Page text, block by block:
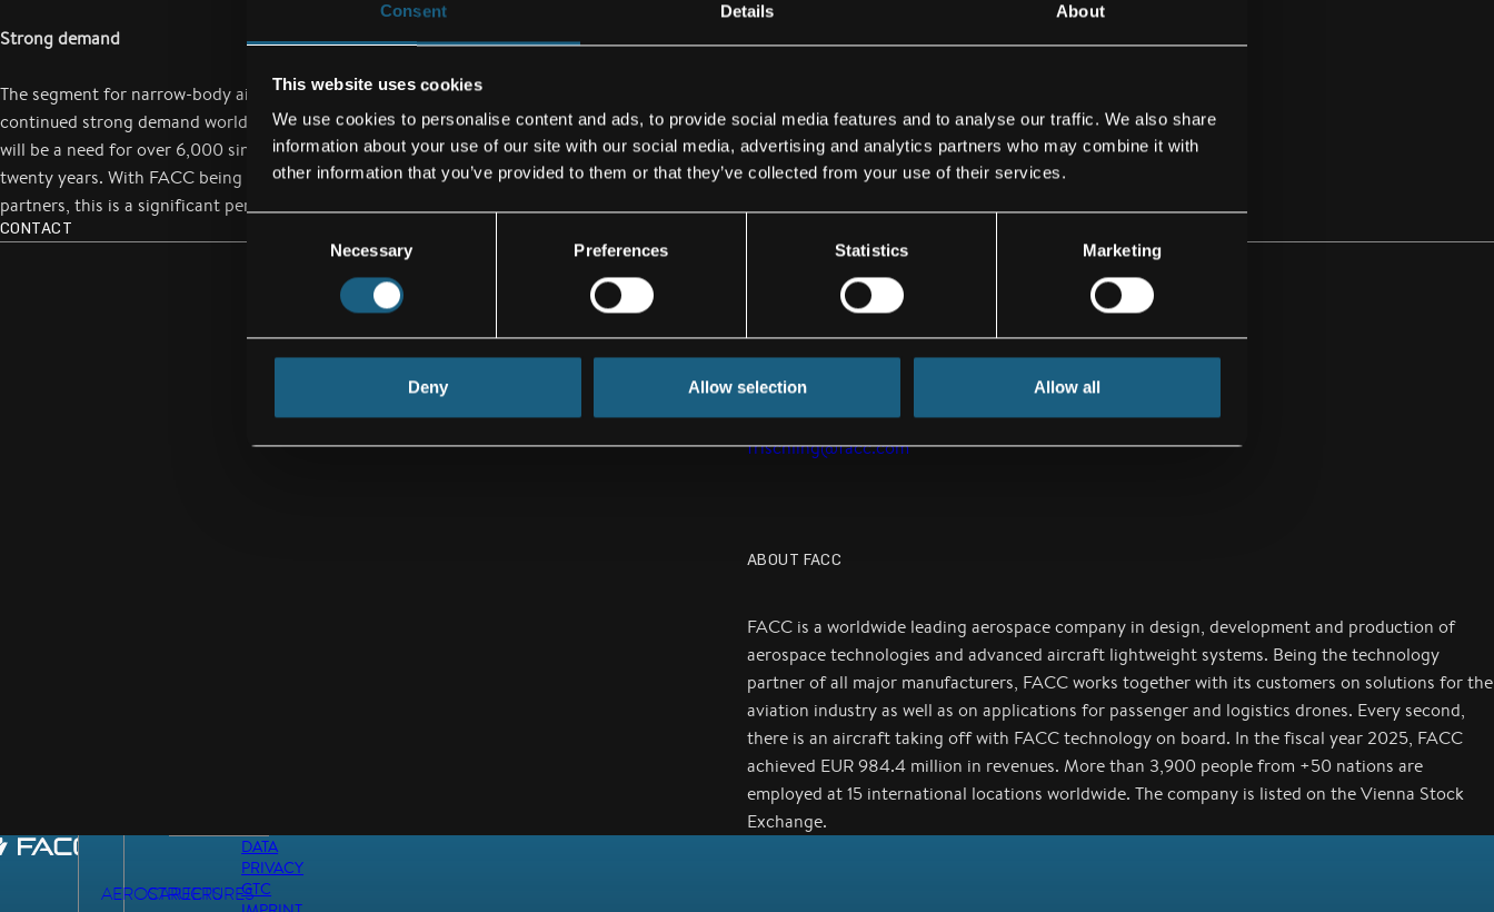
Consent Details About
This website uses cookies
We use cookies to personalise content and ads, to provide social media features and to analyse our traffic. We also share
information about your use of our site with our social media, advertising and analytics partners who may combine it with
other information that you’ve provided to them or that they’ve collected from your use of their services.
Necessary Preferences Statistics Marketing
Deny Allow selection Allow all
Strong demand
The segment for narrow-body aircraft such as the C919 is experiencing
continued strong demand worldwide. According to COMAC’s forecasts, there
will be a need for over 6,000 single-aisle passenger aircraft over the next
twenty years. With FACC being one of COMAC’s strategic manufacturing
partners, this is a significant perspective for growth.
CONTACT
Jakob Reichsöllner-Frischling, MA
Corporate Spokesperson
Cell: +43/664/80119-2089
Email:j.reichsoellner-
frischling@facc.com
ABOUT FACC
FACC is a worldwide leading aerospace company in design, development and production of
aerospace technologies and advanced aircraft lightweight systems. Being the technology
partner of all major manufacturers, FACC works together with its customers on solutions for the
aviation industry as well as on applications for passenger and logistics drones. Every second,
there is an aircraft taking off with FACC technology on board. In the fiscal year 2025, FACC
achieved EUR 984.4 million in revenues. More than 3,900 people from +50 nations are
employed at 15 international locations worldwide. The company is listed on the Vienna Stock
Exchange.
AEROSTRUCTURES
CAREERS
DATA
PRIVACY
GTC